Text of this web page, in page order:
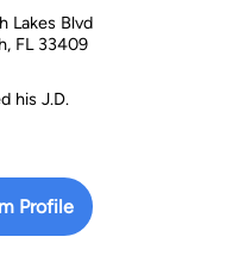
Lakes Blvd
FL 33409
his J.D.
Profile